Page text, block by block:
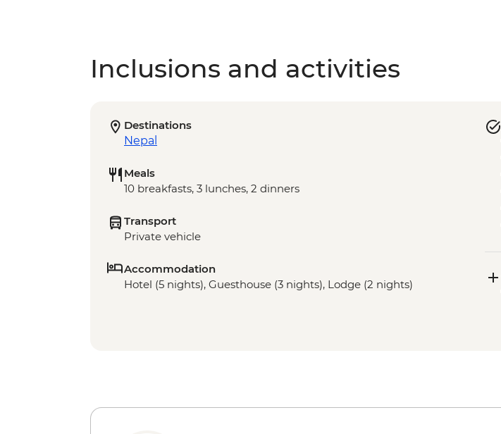
Inclusions and activities
Destinations
Nepal
Meals
10 breakfasts, 3 lunches, 2 dinners
Transport
Private vehicle
Accommodation
Hotel (5 nights), Guesthouse (3 nights), Lodge (2 nights)